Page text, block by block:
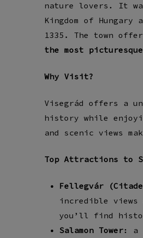
nature lovers. It
Kingdom of
1335. The town
the most
Why Visit?
Visegrád offers a
history while
and scenic views
Top Attractions to
Fellegvár
incredible views
you’ll find
Salamon Tower: a